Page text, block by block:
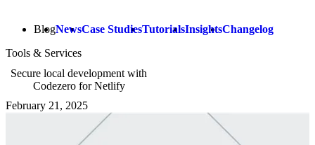
BlogNewsCase StudiesTutorialsInsightsChangelog
Tools & Services
Secure local development with
Codezero for Netlify
February 21, 2025